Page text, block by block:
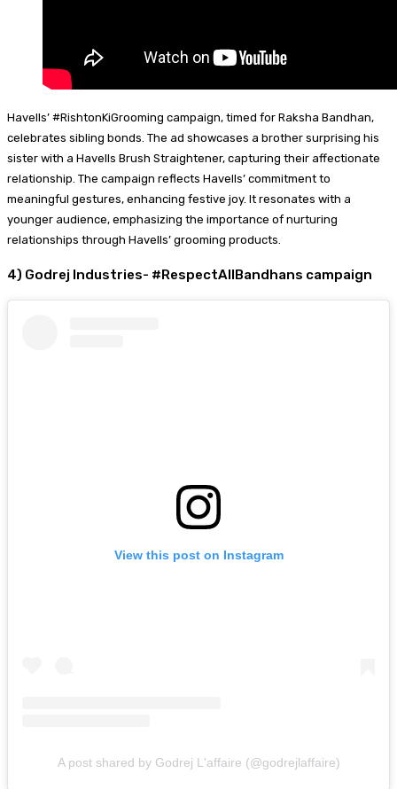
Havells’ #RishtonKiGrooming campaign, timed for Raksha Bandhan,
celebrates sibling bonds. The ad showcases a brother surprising his
sister with a Havells Brush Straightener, capturing their affectionate
relationship. The campaign reflects Havells’ commitment to
meaningful gestures, enhancing festive joy. It resonates with a
younger audience, emphasizing the importance of nurturing
relationships through Havells’ grooming products.
4) Godrej Industries- #RespectAllBandhans campaign
View this post on Instagram
A post shared by Godrej L'affaire (@godrejlaffaire)